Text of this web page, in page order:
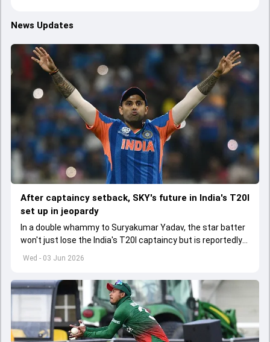
News Updates
Wed - 03 Jun 2026
After captaincy setback, SKY's future in India's T20I
set up in jeopardy
In a double whammy to Suryakumar Yadav, the star batter
won't just lose the India's T20I captaincy but is reportedly
set to lose his place in the shortest format too